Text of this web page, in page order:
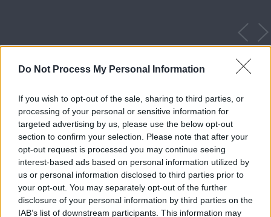
Do Not Process My Personal Information
If you wish to opt-out of the sale, sharing to third parties, or
processing of your personal or sensitive information for
targeted advertising by us, please use the below opt-out
section to confirm your selection. Please note that after your
opt-out request is processed you may continue seeing
interest-based ads based on personal information utilized by
us or personal information disclosed to third parties prior to
your opt-out. You may separately opt-out of the further
disclosure of your personal information by third parties on the
IAB’s list of downstream participants. This information may
Passenger επ. 15 Κροατία